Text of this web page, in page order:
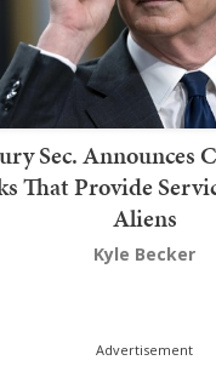
Sec. Announces
That Provide
Aliens
Kyle Becker
Advertisement